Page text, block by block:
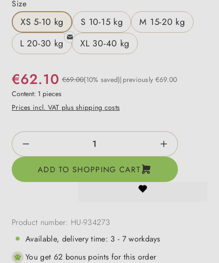
Select
Size
XS 5-10 kg S 10-15 kg
M 15-20 kg
L 20-30 kg
XL 30-40 kg
€62.10 €69.00(10% saved) previously €69.00
Content: 1 pieces
Prices incl. VAT plus shipping costs
Product Quantity: Enter the desired
ADD TO SHOPPING CART
Product number: HU-934273
Available, delivery time: 3 - 7 workdays
You get 62 bonus points for this order